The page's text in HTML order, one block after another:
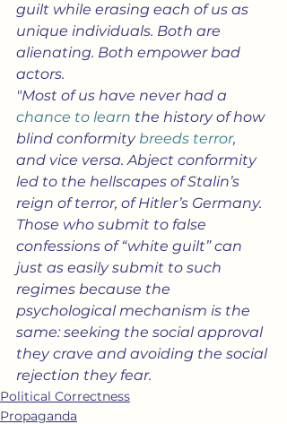
guilt while erasing each of us as
unique individuals. Both are
alienating. Both empower bad
actors.
"Most of us have never had a
chance to learn the history of how
blind conformity breeds terror,
and vice versa. Abject conformity
led to the hellscapes of Stalin’s
reign of terror, of Hitler’s Germany.
Those who submit to false
confessions of “white guilt” can
just as easily submit to such
regimes because the
psychological mechanism is the
same: seeking the social approval
they crave and avoiding the social
rejection they fear.
Political Correctness
Propaganda